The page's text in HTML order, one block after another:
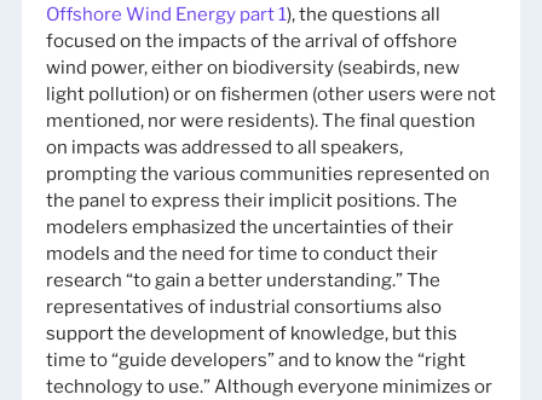
Offshore Wind Energy part 1), the questions all
focused on the impacts of the arrival of offshore
wind power, either on biodiversity (seabirds, new
light pollution) or on fishermen (other users were not
mentioned, nor were residents). The final question
on impacts was addressed to all speakers,
prompting the various communities represented on
the panel to express their implicit positions. The
modelers emphasized the uncertainties of their
models and the need for time to conduct their
research “to gain a better understanding.” The
representatives of industrial consortiums also
support the development of knowledge, but this
time to “guide developers” and to know the “right
technology to use.” Although everyone minimizes or